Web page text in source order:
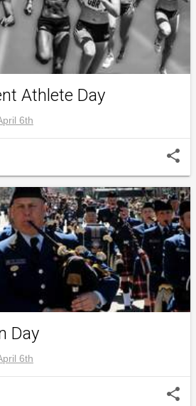
Athlete Day
6th
share
Day
6th
share